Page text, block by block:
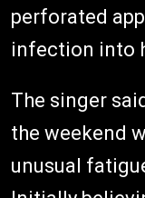
perforated
infection into
The singer
the weekend
unusual